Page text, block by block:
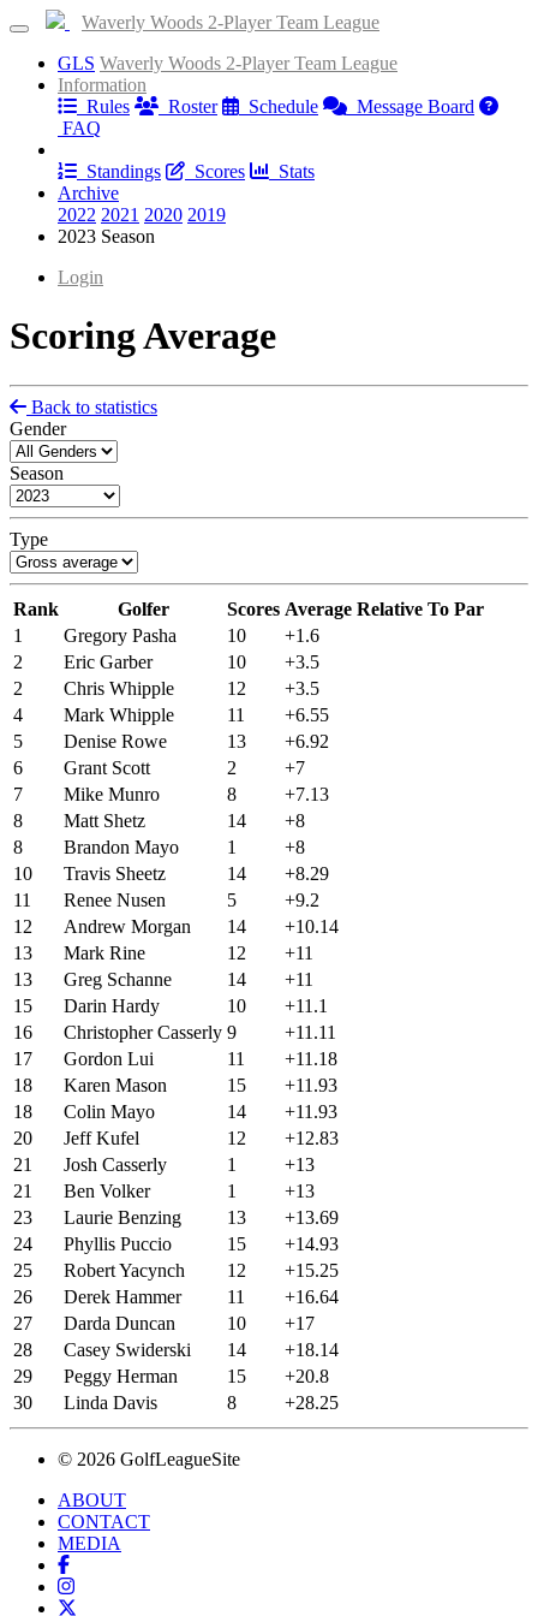
Waverly Woods 2-Player Team League
GLS Waverly Woods 2-Player Team League
Information
Rules
Roster Schedule
Message Board
FAQ
Standings
Scores
Stats
Archive
2022 2021 2020 2019
2023 Season
Login
Scoring Average
Back to statistics
Gender
Season
Type
Rank Golfer Scores Average Relative To Par
1
Gregory Pasha 10
+1.6
2
Eric Garber 10
+3.5
2
Chris Whipple 12
+3.5
4
Mark Whipple 11
+6.55
5
Denise Rowe 13
+6.92
6
Grant Scott 2
+7
7
Mike Munro 8
+7.13
8
Matt Shetz 14
+8
8
Brandon Mayo 1
+8
10
Travis Sheetz 14
+8.29
11
Renee Nusen 5
+9.2
12
Andrew Morgan 14
+10.14
13
Mark Rine 12
+11
13
Greg Schanne 14
+11
15
Darin Hardy 10
+11.1
16
Christopher Casserly 9
+11.11
17
Gordon Lui 11
+11.18
18
Karen Mason 15
+11.93
18
Colin Mayo 14
+11.93
20
Jeff Kufel 12
+12.83
21
Josh Casserly 1
+13
21
Ben Volker 1
+13
23
Laurie Benzing 13
+13.69
24
Phyllis Puccio 15
+14.93
25
Robert Yacynch 12
+15.25
26
Derek Hammer 11
+16.64
27
Darda Duncan 10
+17
28
Casey Swiderski 14
+18.14
29
Peggy Herman 15
+20.8
30
Linda Davis 8 +28.25
© 2026 GolfLeagueSite
ABOUT
CONTACT
MEDIA